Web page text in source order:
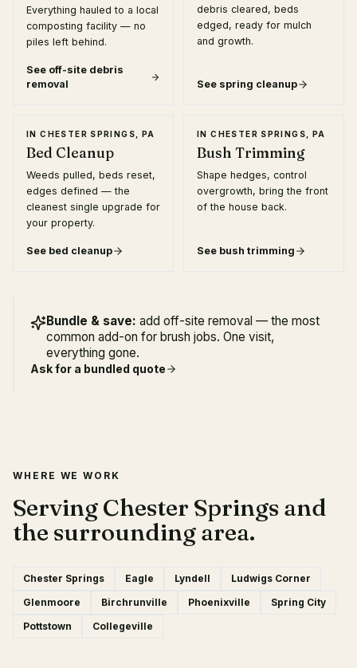
Everything hauled to a local
composting facility — no
piles left behind.
See off-site debris
removal
debris cleared, beds
edged, ready for mulch
and growth.
See spring cleanup
INCHESTER SPRINGS, PA
Bed Cleanup
Weeds pulled, beds reset,
edges defined — the
cleanest single upgrade for
your property.
See bed cleanup
INCHESTER SPRINGS, PA
Bush Trimming
Shape hedges, control
overgrowth, bring the front
of the house back.
See bush trimming
Bundle & save: add off-site removal — the most
common add-on for brush jobs. One visit,
everything gone.
Ask for a bundled quote
WHERE WE WORK
Serving Chester Springs and
the surrounding area.
Chester Springs Eagle Lyndell
Ludwigs Corner
Glenmoore
Birchrunville Phoenixville
Spring City
Pottstown
Collegeville